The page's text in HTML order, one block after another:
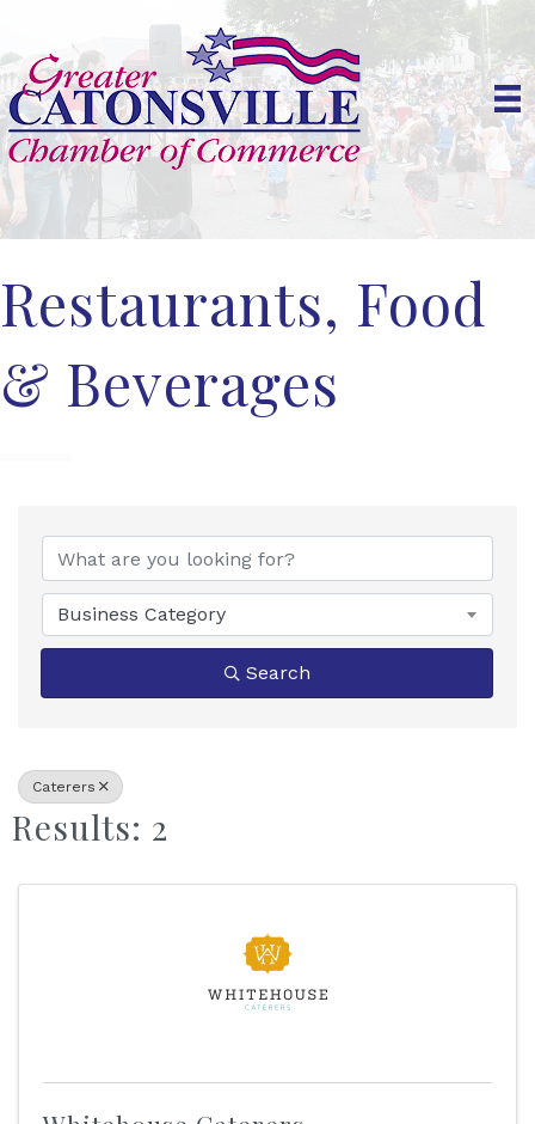
Restaurants, Food
& Beverages
{Directory Results}
Business Category
Search
Caterers
Results: 2